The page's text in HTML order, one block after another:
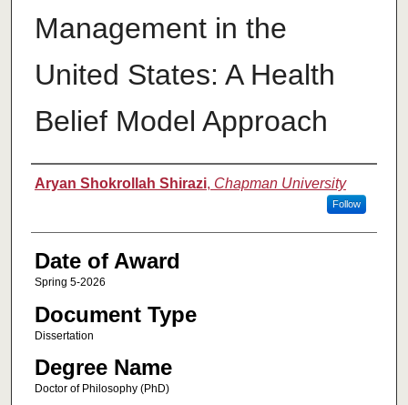
Management in the
United States: A Health
Belief Model Approach
Author
Aryan Shokrollah Shirazi, Chapman University
Follow
Date of Award
Spring 5-2026
Document Type
Dissertation
Degree Name
Doctor of Philosophy (PhD)